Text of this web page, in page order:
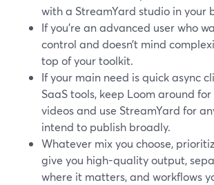
with a StreamYard studio in your
If you’re an advanced user who
control and doesn’t mind
top of your toolkit.
If your main need is quick async
SaaS tools, keep Loom around
videos and use StreamYard for
intend to publish broadly.
Whatever mix you choose,
give you high-quality output,
where it matters, and workflows